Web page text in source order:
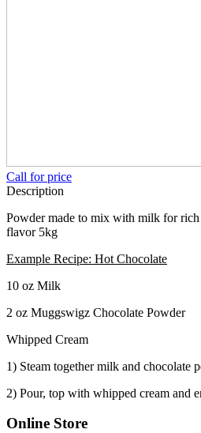
Call for price
Description
Powder made to mix with milk for
flavor 5kg
Example Recipe: Hot Chocolate
10 oz Milk
2 oz Muggswigz Chocolate Powder
Whipped Cream
1) Steam together milk and chocolate
2) Pour, top with whipped cream and
Online Store